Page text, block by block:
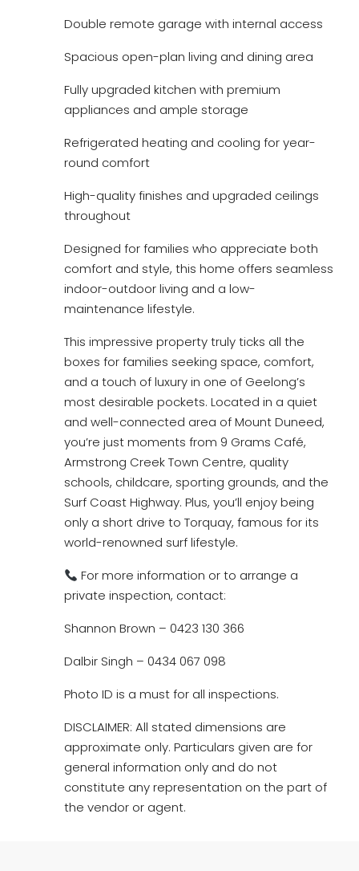
Double remote garage with internal access
Spacious open-plan living and dining area
Fully upgraded kitchen with premium
appliances and ample storage
Refrigerated heating and cooling for year-
round comfort
High-quality finishes and upgraded ceilings
throughout
Designed for families who appreciate both
comfort and style, this home offers seamless
indoor-outdoor living and a low-
maintenance lifestyle.
This impressive property truly ticks all the
boxes for families seeking space, comfort,
and a touch of luxury in one of Geelong’s
most desirable pockets. Located in a quiet
and well-connected area of Mount Duneed,
you’re just moments from 9 Grams Café,
Armstrong Creek Town Centre, quality
schools, childcare, sporting grounds, and the
Surf Coast Highway. Plus, you’ll enjoy being
only a short drive to Torquay, famous for its
world-renowned surf lifestyle.
For more information or to arrange a
private inspection, contact:
Shannon Brown – 0423 130 366
Dalbir Singh – 0434 067 098
Photo ID is a must for all inspections.
DISCLAIMER: All stated dimensions are
approximate only. Particulars given are for
general information only and do not
constitute any representation on the part of
the vendor or agent.